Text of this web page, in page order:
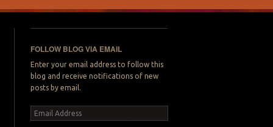
FOLLOW BLOG VIA EMAIL
Enter your email address to follow this
blog and receive notifications of new
posts by email.
Email
Address